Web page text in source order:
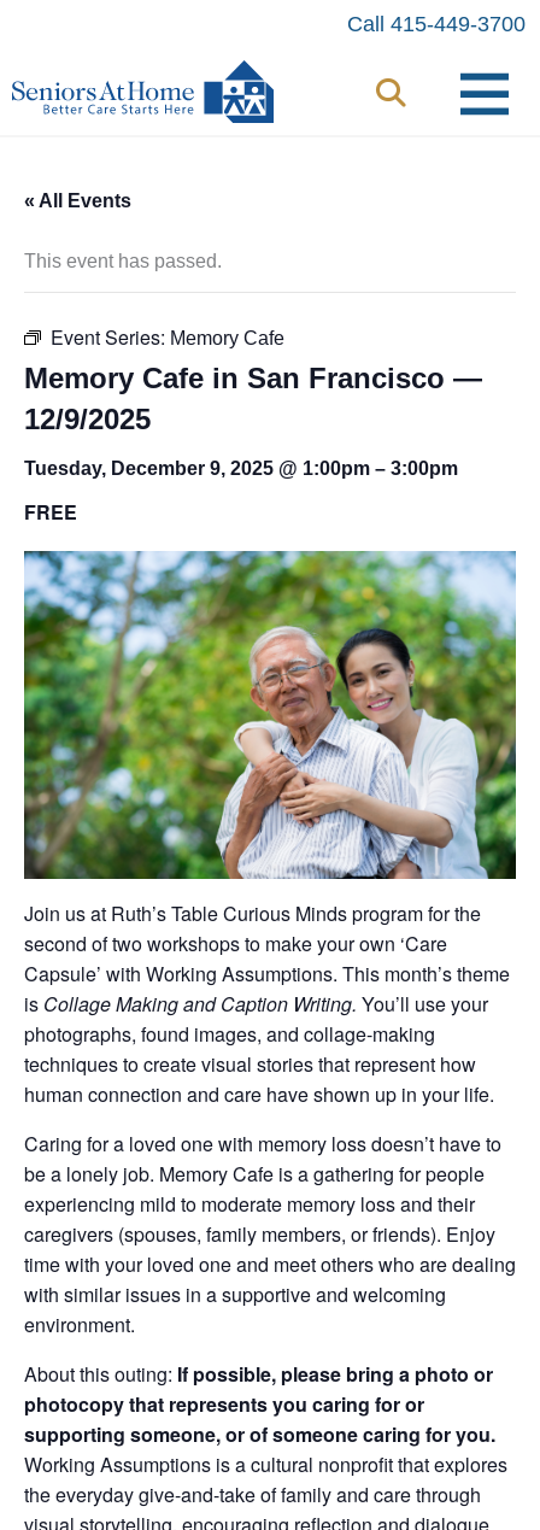
content
Call 415-449-3700
« All Events
This event has passed.
Event Series: Memory Cafe
Memory Cafe in San Francisco —
12/9/2025
Tuesday, December 9, 2025 @ 1:00pm – 3:00pm
FREE
Join us at Ruth’s Table Curious Minds program for the
second of two workshops to make your own ‘Care
Capsule’ with Working Assumptions. This month’s theme
is Collage Making and Caption Writing. You’ll use your
photographs, found images, and collage-making
techniques to create visual stories that represent how
human connection and care have shown up in your life.
Caring for a loved one with memory loss doesn’t have to
be a lonely job. Memory Cafe is a gathering for people
experiencing mild to moderate memory loss and their
caregivers (spouses, family members, or friends). Enjoy
time with your loved one and meet others who are dealing
with similar issues in a supportive and welcoming
environment.
About this outing: If possible, please bring a photo or
photocopy that represents you caring for or
supporting someone, or of someone caring for you.
Working Assumptions is a cultural nonprofit that explores
the everyday give-and-take of family and care through
visual storytelling, encouraging reflection and dialogue